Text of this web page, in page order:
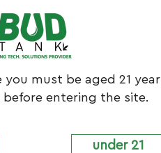
must be aged 21
before entering the site.
under 21